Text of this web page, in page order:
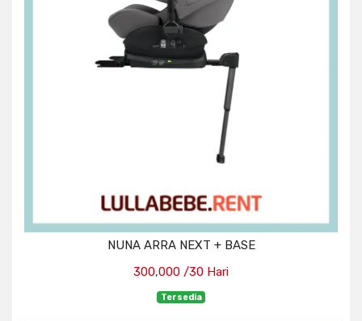
NUNA ARRA NEXT + BASE
300,000 /30 Hari
Tersedia